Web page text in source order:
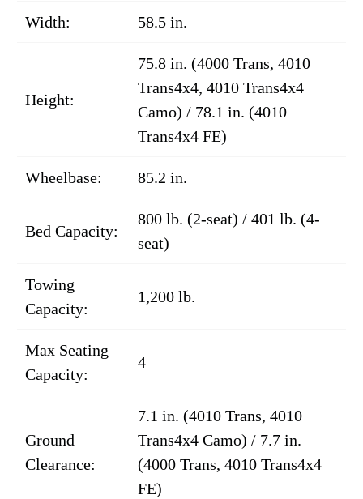
Width: 58.5 in.
Height:
75.8 in. (4000 Trans, 4010
Trans4x4, 4010 Trans4x4
Camo) / 78.1 in. (4010
Trans4x4 FE)
Wheelbase: 85.2 in.
Bed Capacity:
800 lb. (2-seat) / 401 lb. (4-
seat)
Towing
Capacity:
1,200 lb.
Max Seating
Capacity:
4
Ground
Clearance:
7.1 in. (4010 Trans, 4010
Trans4x4 Camo) / 7.7 in.
(4000 Trans, 4010 Trans4x4
FE)